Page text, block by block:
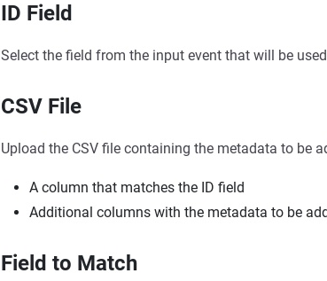
ID Field
Select the field from the input event that will be
CSV File
Upload the CSV file containing the metadata to be
A column that matches the ID field
Additional columns with the metadata to be
Field to Match